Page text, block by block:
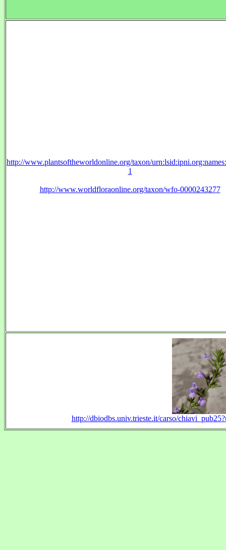
http://www.plantsoftheworldonline.org/taxon/
1
http://www.worldfloraonline.org/taxon/wfo-0000243277
http://dbiodbs.univ.trieste.it/carso/